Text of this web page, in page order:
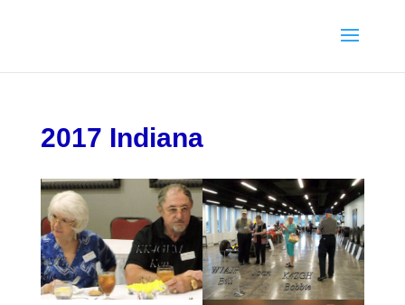
2017 Indiana